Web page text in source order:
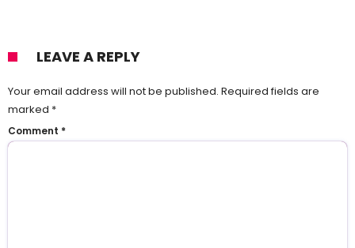
LEAVE A REPLY
Your email address will not be published. Required fields are
marked *
Comment *